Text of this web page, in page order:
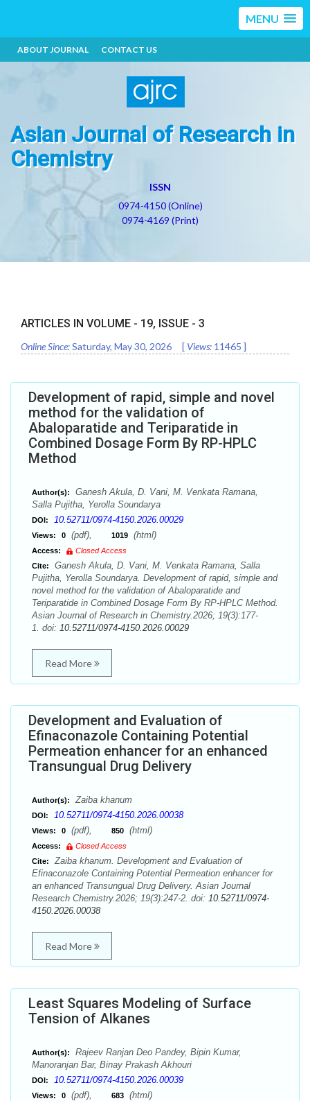
MENU
ABOUT JOURNAL CONTACT US
Asian Journal of Research in
Chemistry
ISSN
0974-4150 (Online)
0974-4169 (Print)
ARTICLES IN VOLUME - 19, ISSUE - 3
Online Since:Saturday, May 30, 2026 [ Views: 11465 ]
Development of rapid, simple and novel
method for the validation of
Abaloparatide and Teriparatide in
Combined Dosage Form By RP-HPLC
Method
Author(s):
Ganesh Akula, D. Vani, M. Venkata Ramana,
Salla Pujitha, Yerolla Soundarya
DOI: 10.52711/0974-4150.2026.00029
Views: 0 (pdf), 1019 (html)
Access:
Closed Access
Cite:
Ganesh Akula, D. Vani, M. Venkata Ramana, Salla
Pujitha, Yerolla Soundarya. Development of rapid, simple and
novel method for the validation of Abaloparatide and
Teriparatide in Combined Dosage Form By RP-HPLC Method.
Asian Journal of Research in Chemistry.2026; 19(3):177-
1. doi: 10.52711/0974-4150.2026.00029
Read More
Development and Evaluation of
Efinaconazole Containing Potential
Permeation enhancer for an enhanced
Transungual Drug Delivery
Author(s): Zaiba khanum
DOI: 10.52711/0974-4150.2026.00038
Views: 0 (pdf), 850 (html)
Access:
Closed Access
Cite:
Zaiba khanum. Development and Evaluation of
Efinaconazole Containing Potential Permeation enhancer for
an enhanced Transungual Drug Delivery. Asian Journal
Research Chemistry.2026; 19(3):247-2. doi: 10.52711/0974-
4150.2026.00038
Read More
Least Squares Modeling of Surface
Tension of Alkanes
Author(s):
Rajeev Ranjan Deo Pandey, Bipin Kumar,
Manoranjan Bar, Binay Prakash Akhouri
DOI: 10.52711/0974-4150.2026.00039
Views: 0 (pdf), 683 (html)